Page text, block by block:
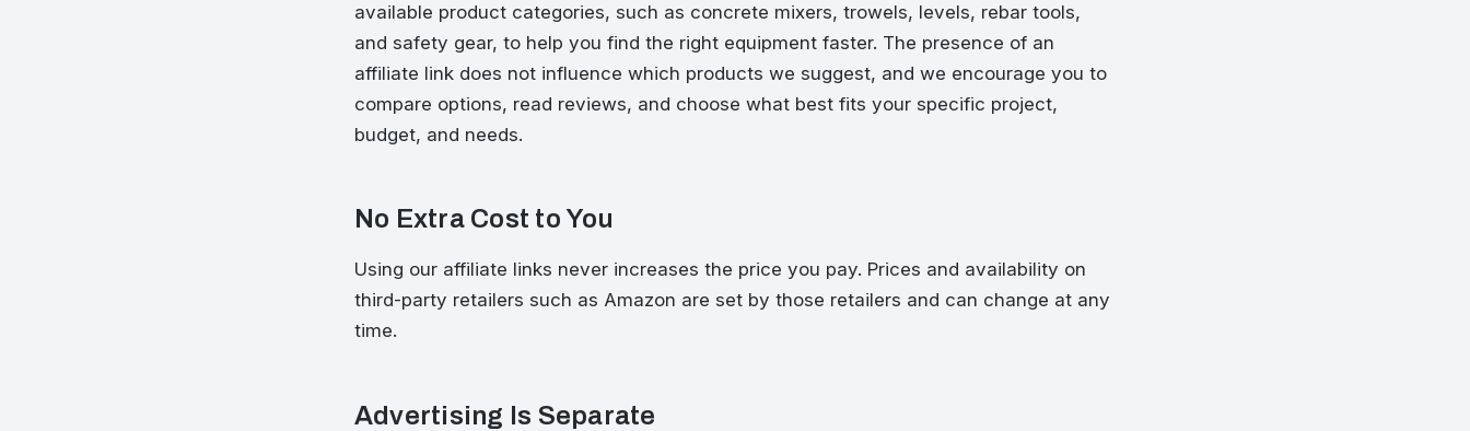
available product categories, such as concrete mixers, trowels, levels, rebar tools,
and safety gear, to help you find the right equipment faster. The presence of an
affiliate link does not influence which products we suggest, and we encourage you to
compare options, read reviews, and choose what best fits your specific project,
budget, and needs.
No Extra Cost to You
Using our affiliate links never increases the price you pay. Prices and availability on
third-party retailers such as Amazon are set by those retailers and can change at any
time.
Advertising Is Separate